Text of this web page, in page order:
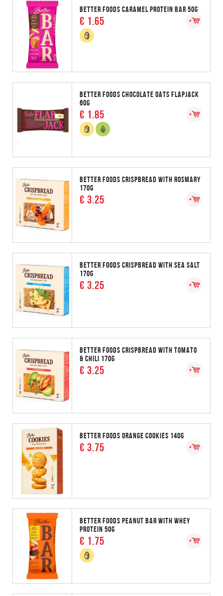
BETTER FOODS CARAMEL PROTEIN BAR 50G
€ 1.65
BETTER FOODS CHOCOLATE OATS FLAPJACK
60G
€ 1.85
BETTER FOODS CRISPBREAD WITH ROSMARY
170G
€ 3.25
BETTER FOODS CRISPBREAD WITH SEA SALT
170G
€ 3.25
BETTER FOODS CRISPBREAD WITH TOMATO
& CHILI 170G
€ 3.25
BETTER FOODS ORANGE COOKIES 140G
€ 3.75
BETTER FOODS PEANUT BAR WITH WHEY
PROTEIN 50G
€ 1.75